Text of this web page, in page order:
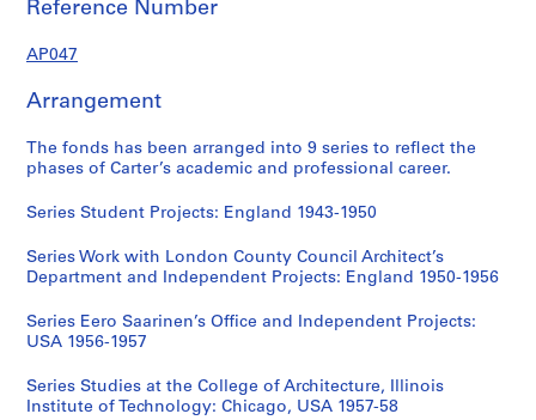
Reference Number
AP047
Arrangement
The fonds has been arranged into 9 series to reflect the
phases of Carter’s academic and professional career.
Series Student Projects: England 1943-1950
Series Work with London County Council Architect’s
Department and Independent Projects: England 1950-1956
Series Eero Saarinen’s Office and Independent Projects:
USA 1956-1957
Series Studies at the College of Architecture, Illinois
Institute of Technology: Chicago, USA 1957-58